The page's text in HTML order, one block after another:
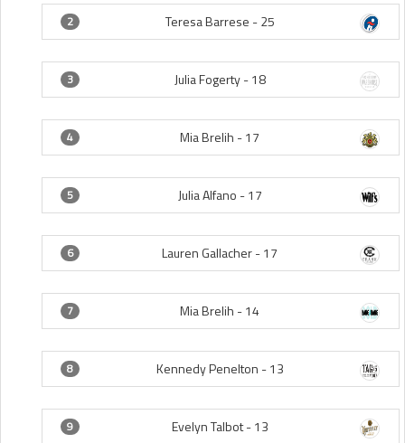
2 Teresa Barrese -25
3 Julia Fogerty -18
4 Mia Brelih -17
5 Julia Alfano -17
6 Lauren Gallacher -17
7 Mia Brelih -14
8 Kennedy Penelton -13
9 Evelyn Talbot -13